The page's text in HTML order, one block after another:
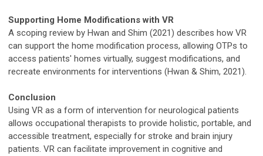
Supporting Home Modifications with VR
A scoping review by Hwan and Shim (2021) describes how VR
can support the home modification process, allowing OTPs to
access patients' homes virtually, suggest modifications, and
recreate environments for interventions (Hwan & Shim, 2021).
Conclusion
Using VR as a form of intervention for neurological patients
allows occupational therapists to provide holistic, portable, and
accessible treatment, especially for stroke and brain injury
patients. VR can facilitate improvement in cognitive and